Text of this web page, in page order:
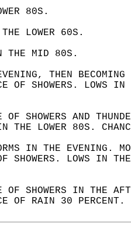
80S.
LOWER 60S.
THE MID 80S.
THEN
OF SHOWERS.
OF SHOWERS AND
THE LOWER 80S.
IN THE EVENING.
SHOWERS. LOWS IN
OF SHOWERS IN THE
OF RAIN 30